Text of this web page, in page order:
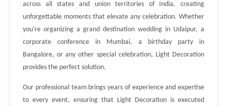
across all states and union territories of India, creating
unforgettable moments that elevate any celebration. Whether
you're organizing a grand destination wedding in Udaipur, a
corporate conference in Mumbai, a birthday party in
Bangalore, or any other special celebration, Light Decoration
provides the perfect solution.
Our professional team brings years of experience and expertise
to every event, ensuring that Light Decoration is executed